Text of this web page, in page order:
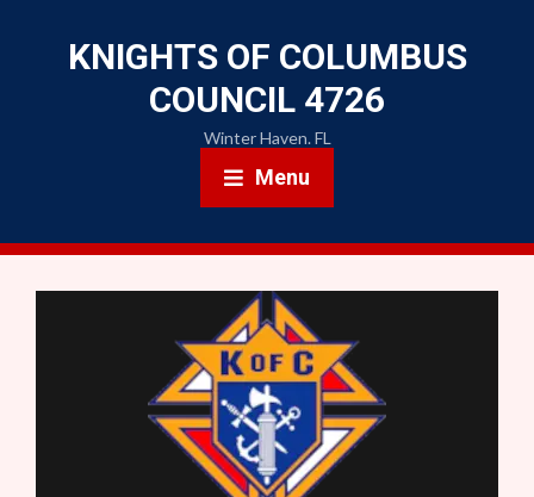
KNIGHTS OF COLUMBUS
COUNCIL 4726
Winter Haven. FL
Menu